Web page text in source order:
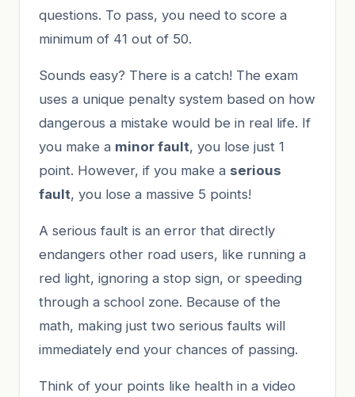
questions. To pass, you need to score a
minimum of 41 out of 50.
Sounds easy? There is a catch! The exam
uses a unique penalty system based on how
dangerous a mistake would be in real life. If
you make a minor fault, you lose just 1
point. However, if you make a serious
fault, you lose a massive 5 points!
A serious fault is an error that directly
endangers other road users, like running a
red light, ignoring a stop sign, or speeding
through a school zone. Because of the
math, making just two serious faults will
immediately end your chances of passing.
Think of your points like health in a video